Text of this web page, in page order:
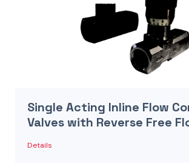
Single Acting Inline Flow
Valves with Reverse Free
Details